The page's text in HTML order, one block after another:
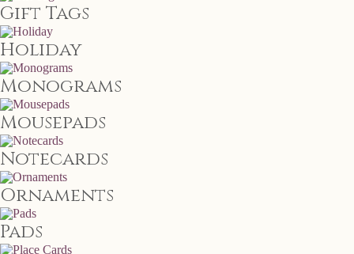
Gift Tags
Holiday
Monograms
Mousepads
Notecards
Ornaments
Pads